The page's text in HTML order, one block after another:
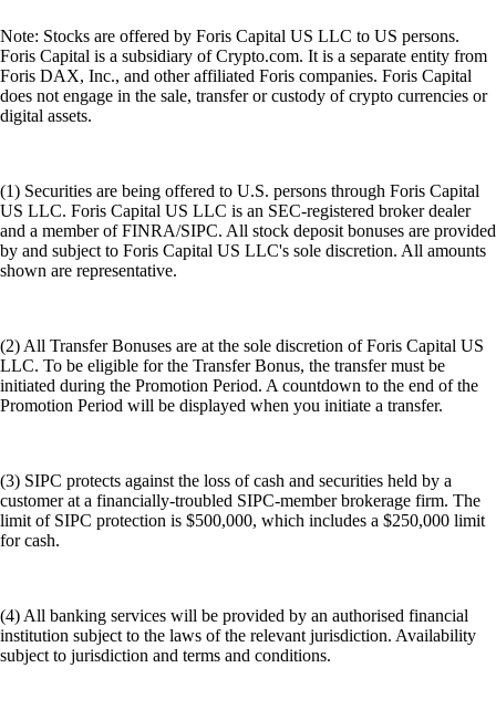
Note: Stocks are offered by Foris Capital US LLC to US persons.
Foris Capital is a subsidiary of Crypto.com. It is a separate entity from
Foris DAX, Inc., and other affiliated Foris companies. Foris Capital
does not engage in the sale, transfer or custody of crypto currencies or
digital assets.
(1) Securities are being offered to U.S. persons through Foris Capital
US LLC. Foris Capital US LLC is an SEC-registered broker dealer
and a member of FINRA/SIPC. All stock deposit bonuses are provided
by and subject to Foris Capital US LLC's sole discretion. All amounts
shown are representative.
(2) All Transfer Bonuses are at the sole discretion of Foris Capital US
LLC. To be eligible for the Transfer Bonus, the transfer must be
initiated during the Promotion Period. A countdown to the end of the
Promotion Period will be displayed when you initiate a transfer.
(3) SIPC protects against the loss of cash and securities held by a
customer at a financially-troubled SIPC-member brokerage firm. The
limit of SIPC protection is $500,000, which includes a $250,000 limit
for cash.
(4) All banking services will be provided by an authorised financial
institution subject to the laws of the relevant jurisdiction. Availability
subject to jurisdiction and terms and conditions.